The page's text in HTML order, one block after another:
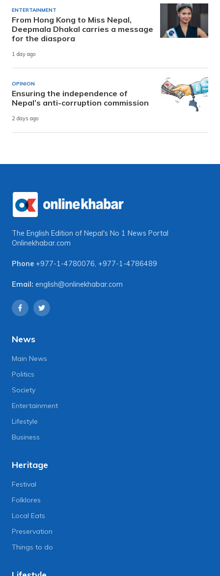
ENTERTAINMENT
From Hong Kong to Miss Nepal,
Deepmala Dhakal carries a message
for the diaspora
1 day ago
OPINION
Ensuring the independence of
Nepal’s anti-corruption commission
2 days ago
The English Edition of Nepal's No 1 News Portal
Onlinekhabar.com
Phone +977-1-4780076, +977-1-4786489
Email: english@onlinekhabar.com
News
Main News
Politics
Society
Entertainment
Lifestyle
Business
Heritage
Festival
Folklores
Local Eats
Preservation
Things to do